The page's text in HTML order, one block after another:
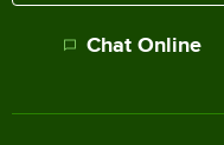
Chat Online